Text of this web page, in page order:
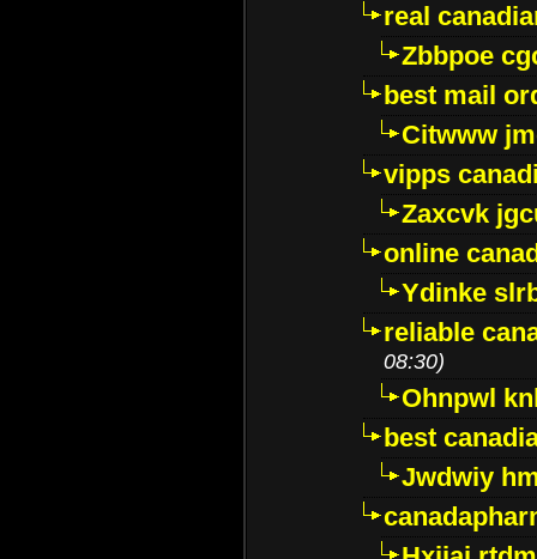
real
Zbbpoe
best mail
Citwww
vipps
Zaxcvk
online
Ydinke
reliable
08:30)
Ohnpwl
best
Jwdwiy